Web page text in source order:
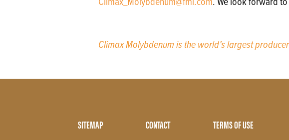
Climax Molybdenum is the world’s largest
SITEMAP CONTACT TERMS OF USE